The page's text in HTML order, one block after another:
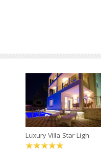
Luxury Villa Star Ligh